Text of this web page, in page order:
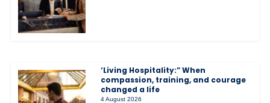
‘Living Hospitality:” When
compassion, training, and courage
changed a life
4 August 2026